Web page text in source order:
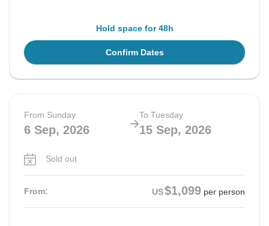
Hold space for 48h
Confirm Dates
From Sunday
6 Sep, 2026
To Tuesday
15 Sep, 2026
Sold out
From: US$1,099 per person